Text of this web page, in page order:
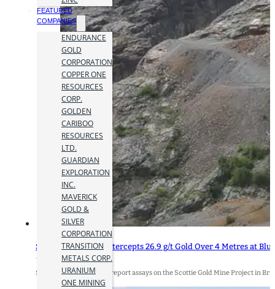
FEATURED
COMPANIES
ENDURANCE
GOLD
CORPORATION
COPPER ONE
RESOURCES
CORP.
GOLDEN
CARIBOO
RESOURCES
LTD.
GUARDIAN
EXPLORATION
INC.
MAVERICK
GOLD &
SILVER
CORPORATION
TRANSITION
METALS CORP.
URANIUM
ONE MINING
Scottie Resources Intercepts 26.9 g/t Gold Over 4 Metres at
12 October 2023
Scottie Resources Corp. report assays on the Scottie Gold Mine Project in